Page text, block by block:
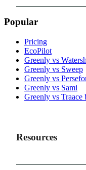
Popular
Pricing
EcoPilot
Greenly vs
Greenly vs Sweep
Greenly vs
Greenly vs Sami
Greenly vs Traace
Resources